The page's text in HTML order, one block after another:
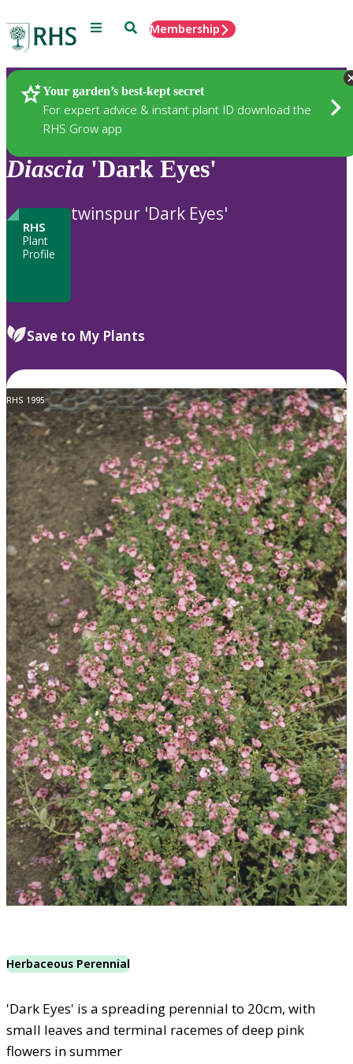
Menu SearchMembership
Your garden’s best-kept secret
For expert advice & instant plant ID download the
RHS Grow app
Plants
Diascia 'Dark Eyes'
RHS
Plant
Profile
twinspur 'Dark Eyes'
Save to My Plants
RHS 1995
Herbaceous Perennial
'Dark Eyes' is a spreading perennial to 20cm, with
small leaves and terminal racemes of deep pink
flowers in summer